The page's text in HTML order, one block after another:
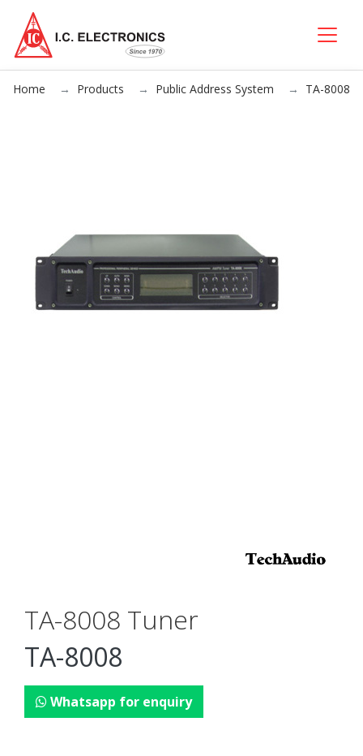
Home Products Public Address System TA-8008
TA-8008 Tuner
TA-8008
Whatsapp for enquiry